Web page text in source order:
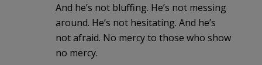
And he’s not bluffing. He’s not messing
around. He’s not hesitating. And he’s
not afraid. No mercy to those who show
no mercy.